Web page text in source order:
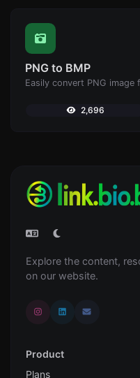
PNG to BMP
Easily convert PNG image
2,696
Explore the content,
on our website.
Product
Plans